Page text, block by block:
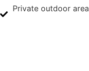
Private outdoor area